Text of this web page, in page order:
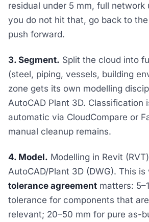
residual under 5 mm, full network
you do not hit that, go back to
push forward.
3. Segment. Split the cloud into
(steel, piping, vessels, building
zone gets its own modelling
AutoCAD Plant 3D. Classification
automatic via CloudCompare or
manual cleanup remains.
4. Model. Modelling in Revit
AutoCAD/Plant 3D (DWG). This is
tolerance agreement matters:
tolerance for components that
relevant; 20–50 mm for pure as-